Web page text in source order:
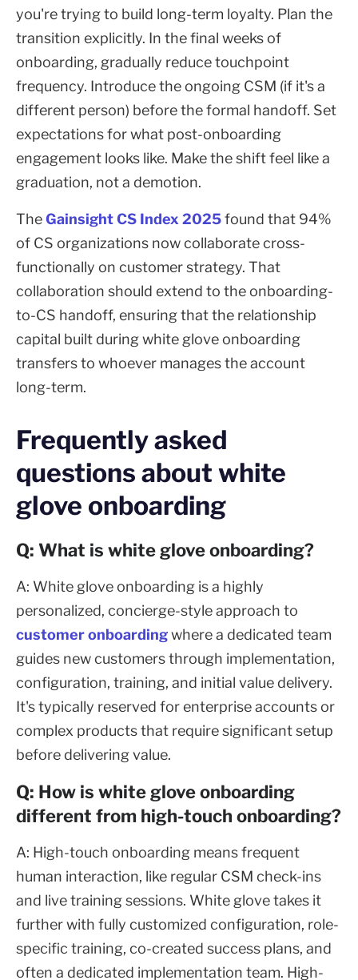
you're trying to build long-term loyalty. Plan the
transition explicitly. In the final weeks of
onboarding, gradually reduce touchpoint
frequency. Introduce the ongoing CSM (if it's a
different person) before the formal handoff. Set
expectations for what post-onboarding
engagement looks like. Make the shift feel like a
graduation, not a demotion.
TheGainsight CS Index 2025found that 94%
of CS organizations now collaborate cross-
functionally on customer strategy. That
collaboration should extend to the onboarding-
to-CS handoff, ensuring that the relationship
capital built during white glove onboarding
transfers to whoever manages the account
long-term.
Frequently asked
questions about white
glove onboarding
Q: What is white glove onboarding?
A: White glove onboarding is a highly
personalized, concierge-style approach to
customer onboardingwhere a dedicated team
guides new customers through implementation,
configuration, training, and initial value delivery.
It's typically reserved for enterprise accounts or
complex products that require significant setup
before delivering value.
Q: How is white glove onboarding
different from high-touch onboarding?
A: High-touch onboarding means frequent
human interaction, like regular CSM check-ins
and live training sessions. White glove takes it
further with fully customized configuration, role-
specific training, co-created success plans, and
often a dedicated implementation team. High-